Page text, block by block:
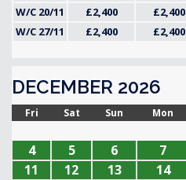
W/C 20/11
£2,400 £2,400
W/C 27/11
£2,400 £2,400
DECEMBER 2026
Fri Sat Sun Mon
4
5 6 7
11
12 13 14